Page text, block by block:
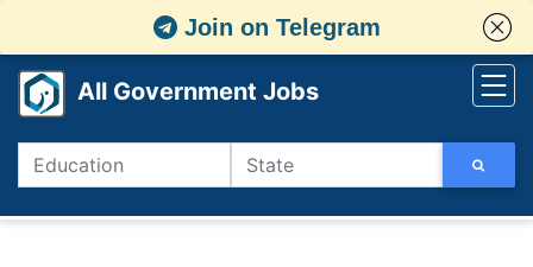
Join on Telegram
All Government Jobs